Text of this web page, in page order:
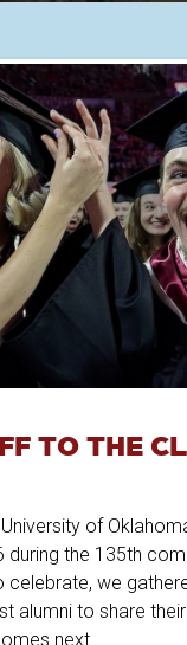
TO THE
of
during the 135th
celebrate, we
alumni to share
next.